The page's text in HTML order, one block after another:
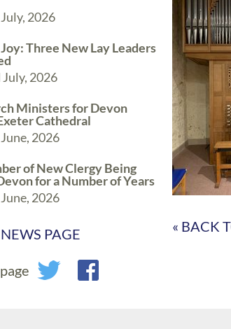
2026
Three New Lay Leaders
2026
Ministers for Devon
Cathedral
2026
of New Clergy Being
for a Number of Years
2026
PAGE « BACK